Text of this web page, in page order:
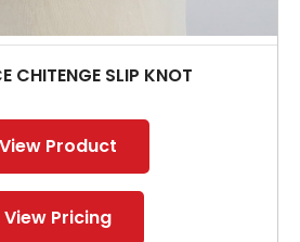
CHITENGE SLIP KNOT
View Product
View Pricing